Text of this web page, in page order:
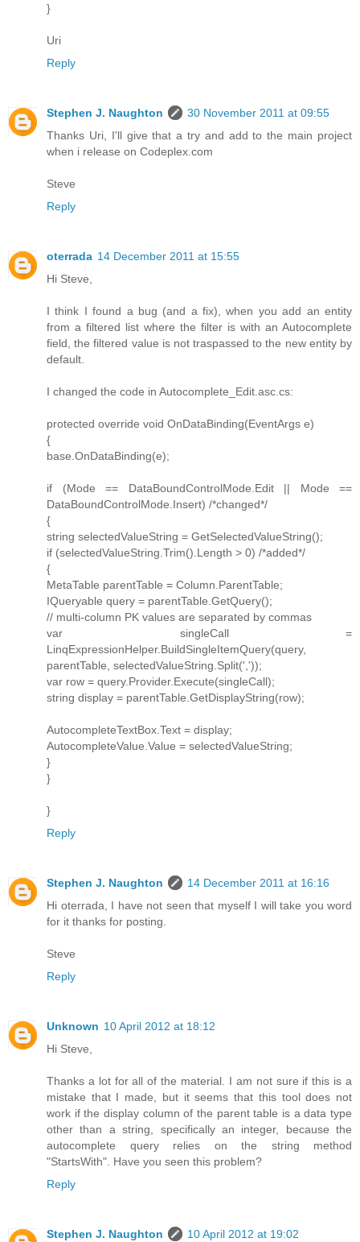
}
Uri
Reply
Stephen J. Naughton
30 November 2011 at 09:55
Thanks Uri, I'll give that a try and add to the main project
when i release on Codeplex.com
Steve
Reply
oterrada 14 December 2011 at 15:55
Hi Steve,
I think I found a bug (and a fix), when you add an entity
from a filtered list where the filter is with an Autocomplete
field, the filtered value is not traspassed to the new entity by
default.
I changed the code in Autocomplete_Edit.asc.cs:
protected override void OnDataBinding(EventArgs e)
{
base.OnDataBinding(e);
if (Mode == DataBoundControlMode.Edit || Mode ==
DataBoundControlMode.Insert) /*changed*/
{
string selectedValueString = GetSelectedValueString();
if (selectedValueString.Trim().Length > 0) /*added*/
{
MetaTable parentTable = Column.ParentTable;
IQueryable query = parentTable.GetQuery();
// multi-column PK values are separated by commas
var singleCall =
LinqExpressionHelper.BuildSingleItemQuery(query,
parentTable, selectedValueString.Split(','));
var row = query.Provider.Execute(singleCall);
string display = parentTable.GetDisplayString(row);
AutocompleteTextBox.Text = display;
AutocompleteValue.Value = selectedValueString;
}
}
}
Reply
Stephen J. Naughton
14 December 2011 at 16:16
Hi oterrada, I have not seen that myself I will take you word
for it thanks for posting.
Steve
Reply
Unknown 10 April 2012 at 18:12
Hi Steve,
Thanks a lot for all of the material. I am not sure if this is a
mistake that I made, but it seems that this tool does not
work if the display column of the parent table is a data type
other than a string, specifically an integer, because the
autocomplete query relies on the string method
"StartsWith". Have you seen this problem?
Reply
Stephen J. Naughton
10 April 2012 at 19:02